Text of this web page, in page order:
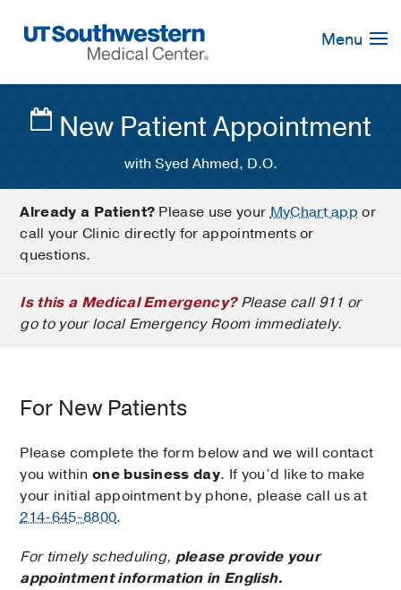
Navigation
Menu
New Patient Appointment
with Syed Ahmed, D.O.
Already a Patient? Please use yourMyChart app or
call your Clinic directly for appointments or
questions.
Is this a Medical Emergency?Please call 911 or
go to your local Emergency Room immediately.
For New Patients
Please complete the form below and we will contact
you within one business day. If you’d like to make
your initial appointment by phone, please call us at
214-645-8800.
For timely scheduling, please provide your
appointment information in English.